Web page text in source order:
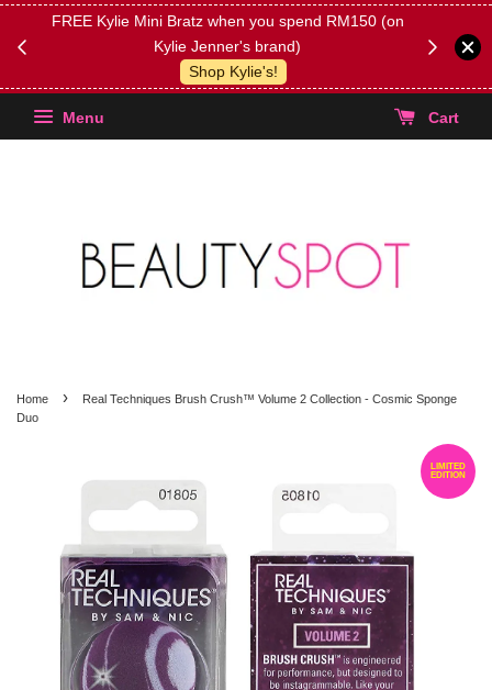
FREE Kylie Mini Bratz when you spend RM150 (on
Kylie Jenner's brand)
Shop Kylie's!
(Select
Menu Cart
Home ›
Real Techniques Brush Crush™ Volume 2 Collection - Cosmic Sponge
Duo
LIMITED
EDITION